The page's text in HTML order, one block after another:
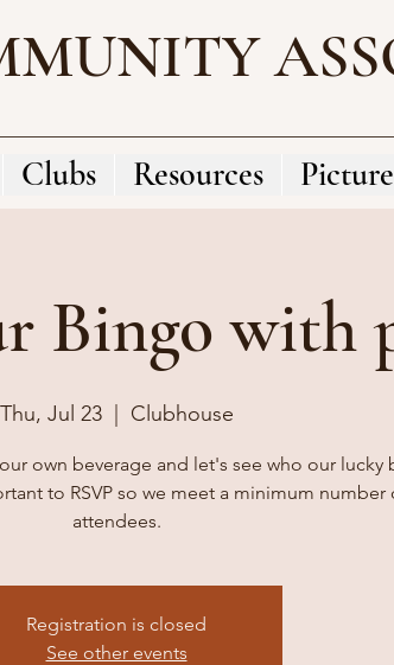
Clubs Resources
Bingo with
Thu, Jul 23
  |
Clubhouse
own beverage and let's see who our lucky
to RSVP so we meet a minimum number
attendees.
Registration is closed
See other events